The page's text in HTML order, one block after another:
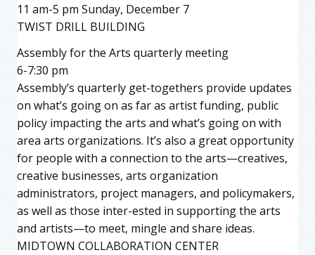
11 am-5 pm Sunday, December 7
TWIST DRILL BUILDING
Assembly for the Arts quarterly meeting
6-7:30 pm
Assembly’s quarterly get-togethers provide updates
on what’s going on as far as artist funding, public
policy impacting the arts and what’s going on with
area arts organizations. It’s also a great opportunity
for people with a connection to the arts—creatives,
creative businesses, arts organization
administrators, project managers, and policymakers,
as well as those inter-ested in supporting the arts
and artists—to meet, mingle and share ideas.
MIDTOWN COLLABORATION CENTER